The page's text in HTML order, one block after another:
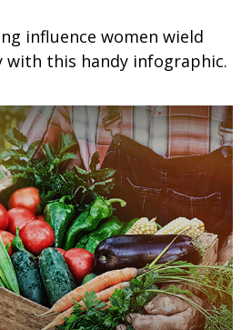
influence women wield
with this handy infographic.